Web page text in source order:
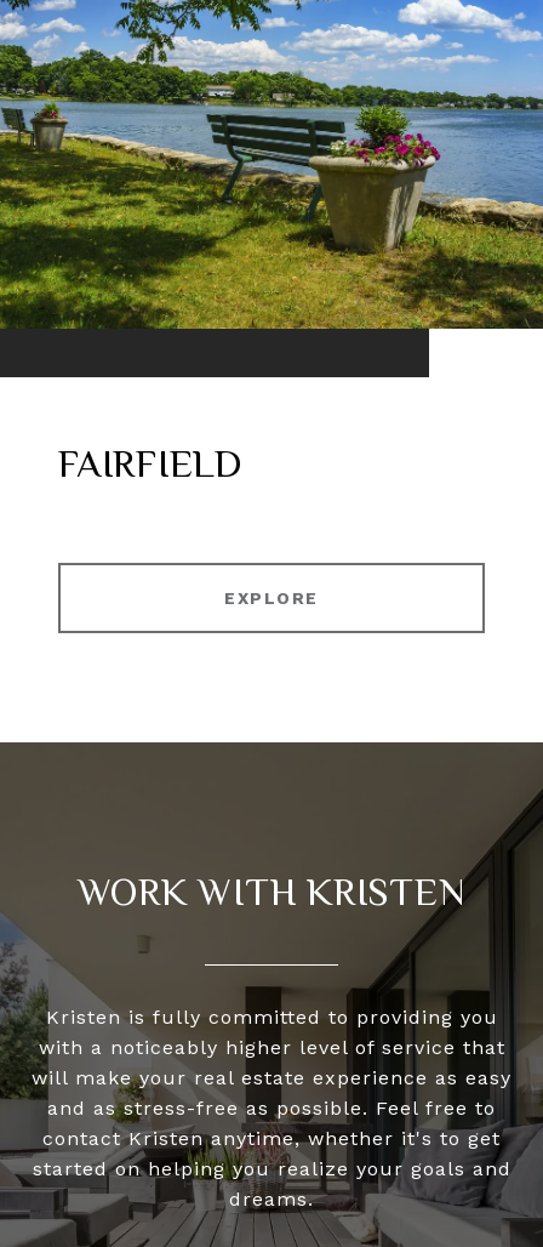
FAIRFIELD
EXPLORE
WORK WITH KRISTEN
Kristen is fully committed to providing you
with a noticeably higher level of service that
will make your real estate experience as easy
and as stress-free as possible. Feel free to
contact Kristen anytime, whether it's to get
started on helping you realize your goals and
dreams.